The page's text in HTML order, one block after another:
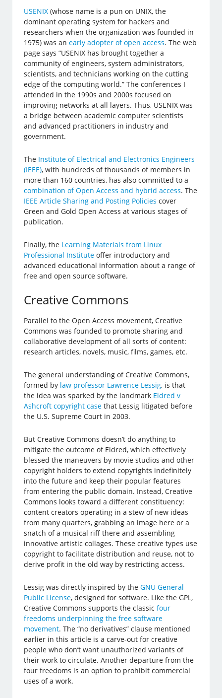
USENIX (whose name is a pun on UNIX, the
dominant operating system for hackers and
researchers when the organization was founded in
1975) was anearly adopter of open access. The web
page says “USENIX has brought together a
community of engineers, system administrators,
scientists, and technicians working on the cutting
edge of the computing world.” The conferences I
attended in the 1990s and 2000s focused on
improving networks at all layers. Thus, USENIX was
a bridge between academic computer scientists
and advanced practitioners in industry and
government.
The Institute of Electrical and Electronics Engineers
(IEEE), with hundreds of thousands of members in
more than 160 countries, has also committed to a
combination of Open Access and hybrid access. The
IEEE Article Sharing and Posting Policies cover
Green and Gold Open Access at various stages of
publication.
Finally, the Learning Materials from Linux
Professional Institute offer introductory and
advanced educational information about a range of
free and open source software.
Creative Commons
Parallel to the Open Access movement, Creative
Commons was founded to promote sharing and
collaborative development of all sorts of content:
research articles, novels, music, films, games, etc.
The general understanding of Creative Commons,
formed by law professor Lawrence Lessig, is that
the idea was sparked by the landmark Eldred v
Ashcroft copyright case that Lessig litigated before
the U.S. Supreme Court in 2003.
But Creative Commons doesn’t do anything to
mitigate the outcome of Eldred, which effectively
blessed the maneuvers by movie studios and other
copyright holders to extend copyrights indefinitely
into the future and keep their popular features
from entering the public domain. Instead, Creative
Commons looks toward a different constituency:
content creators operating in a stew of new ideas
from many quarters, grabbing an image here or a
snatch of a musical riff there and assembling
innovative artistic collages. These creative types use
copyright to facilitate distribution and reuse, not to
derive profit in the old way by restricting access.
Lessig was directly inspired by theGNU General
Public License, designed for software. Like the GPL,
Creative Commons supports the classicfour
freedoms underpinning the free software
movement. The “no derivatives” clause mentioned
earlier in this article is a carve-out for creative
people who don’t want unauthorized variants of
their work to circulate. Another departure from the
four freedoms is an option to prohibit commercial
uses of a work.